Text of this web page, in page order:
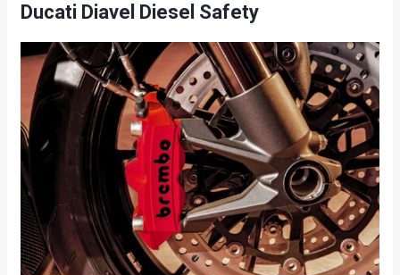
Ducati Diavel Diesel Safety